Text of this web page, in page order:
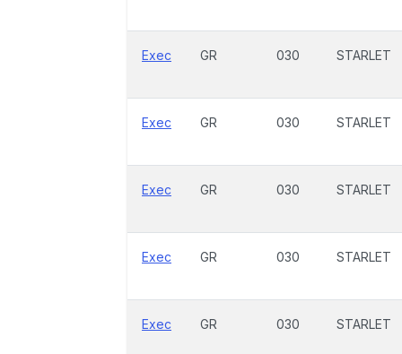
Exec GR 030 STARLET
Exec GR 030 STARLET
Exec GR 030 STARLET
Exec GR 030 STARLET
Exec GR 030 STARLET